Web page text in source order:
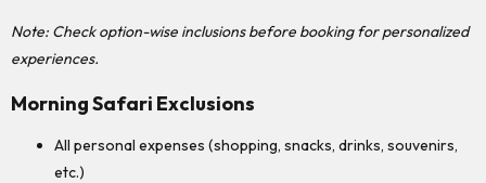
Note: Check option-wise inclusions before booking for personalized
experiences.
Morning Safari Exclusions
All personal expenses (shopping, snacks, drinks, souvenirs,
etc.)